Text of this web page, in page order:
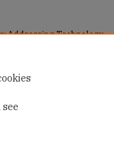
Addressing Technology